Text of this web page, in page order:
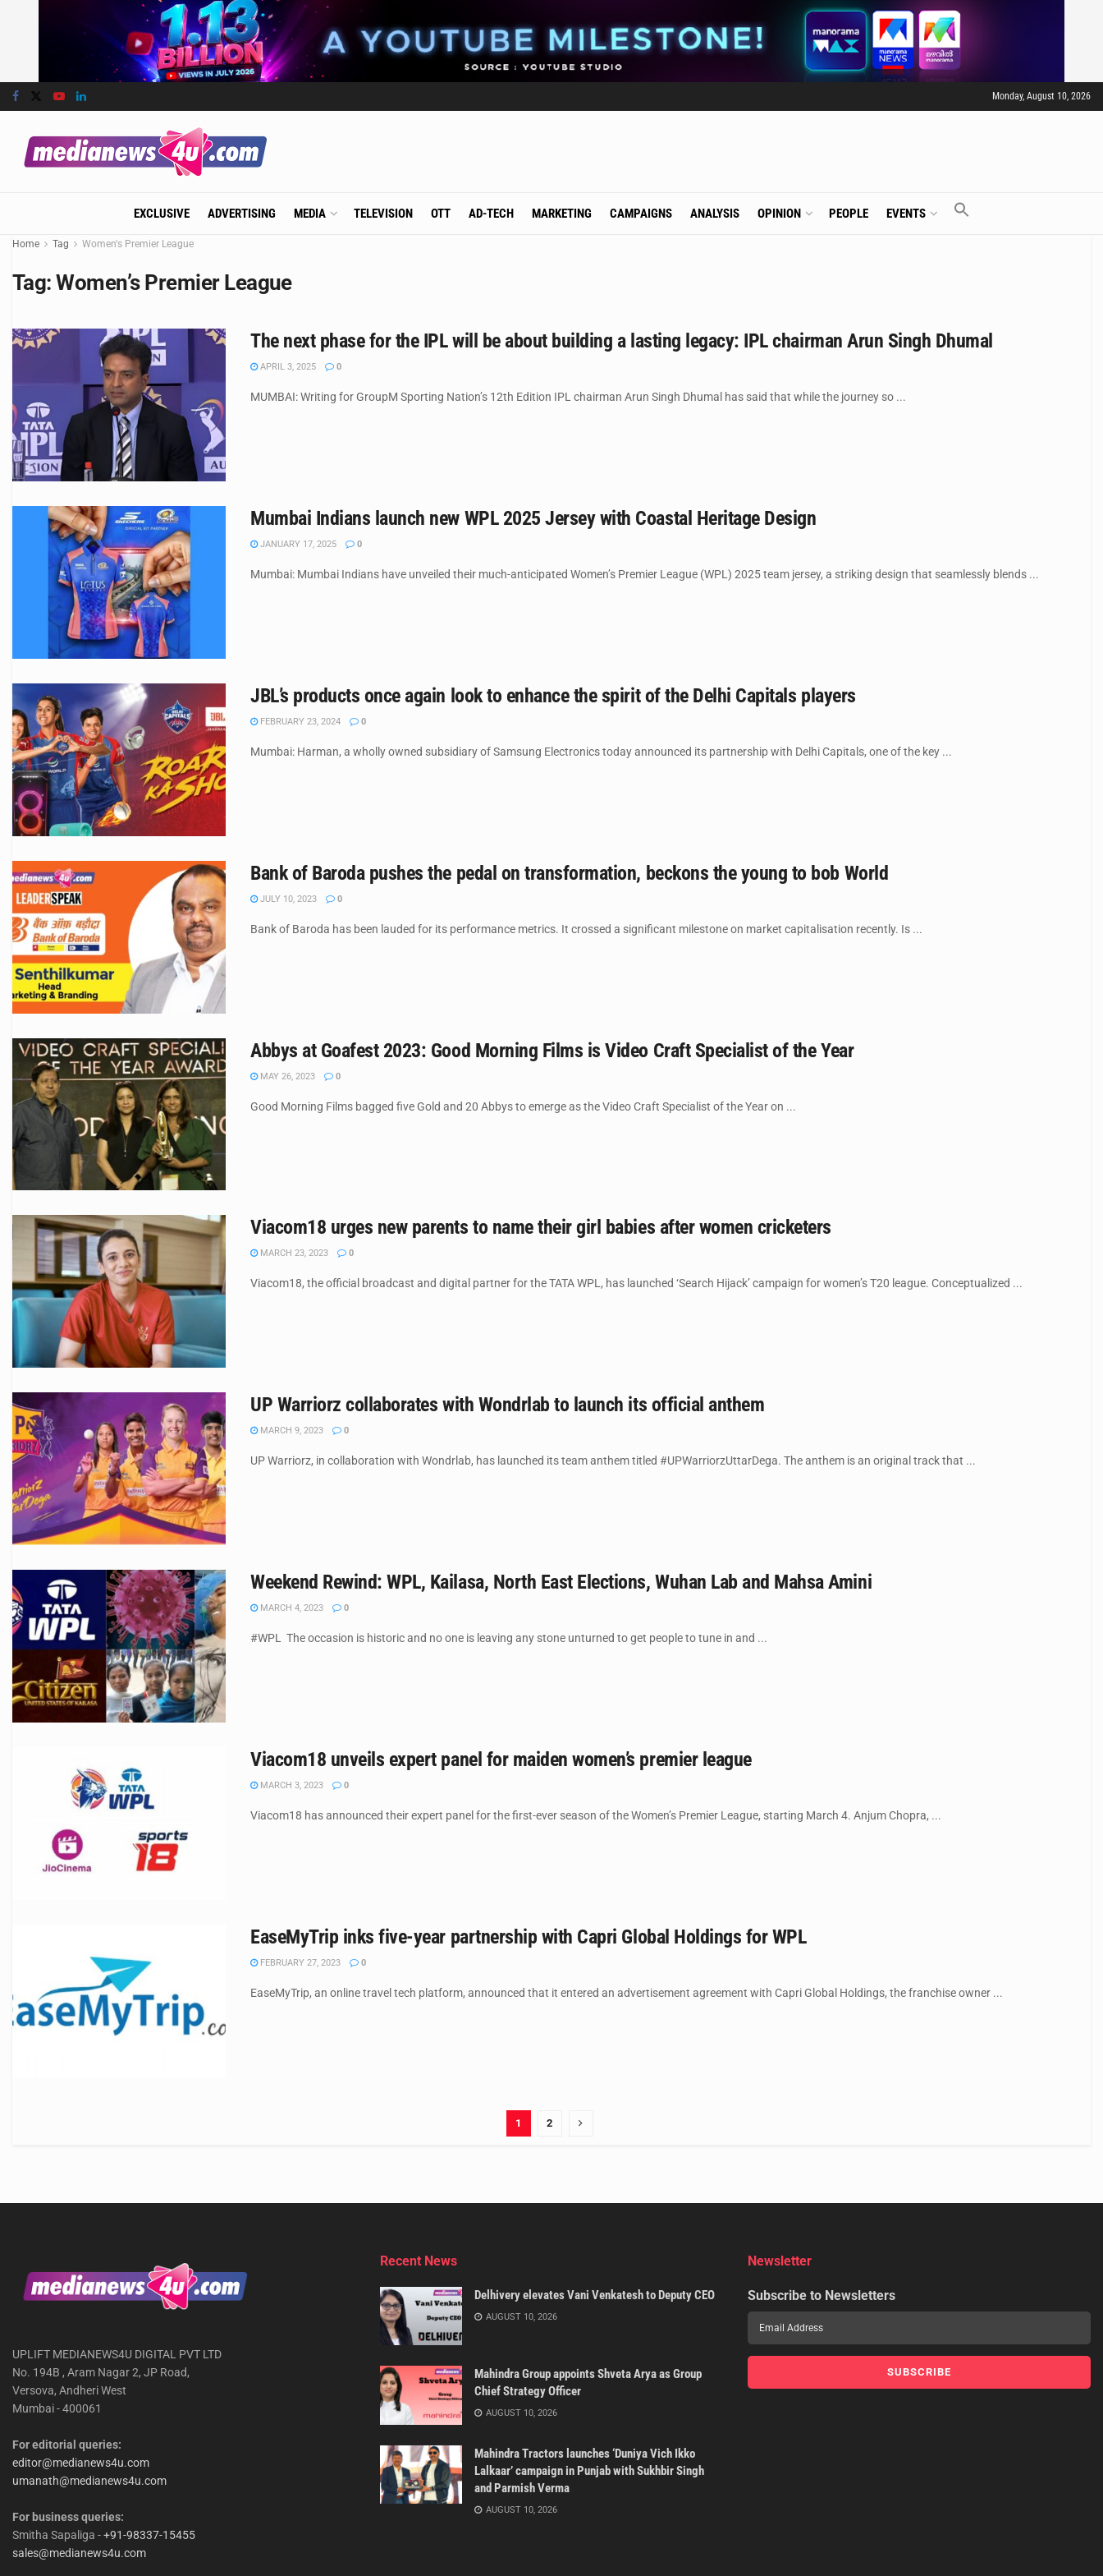
Monday, August 10, 2026
EXCLUSIVE ADVERTISING MEDIA TELEVISION OTT AD-TECH MARKETING CAMPAIGNS ANALYSIS OPINION PEOPLE EVENTS
Home Tag Women's Premier League
Tag:Women’s Premier League
The next phase for the IPL will be about building a lasting legacy: IPL chairman Arun Singh Dhumal
APRIL 3, 2025 0
MUMBAI: Writing for GroupM Sporting Nation’s 12th Edition IPL chairman Arun Singh Dhumal has said that while the journey so ...
Mumbai Indians launch new WPL 2025 Jersey with Coastal Heritage Design
JANUARY 17, 2025 0
Mumbai: Mumbai Indians have unveiled their much-anticipated Women’s Premier League (WPL) 2025 team jersey, a striking design that seamlessly blends ...
JBL’s products once again look to enhance the spirit of the Delhi Capitals players
FEBRUARY 23, 2024 0
Mumbai: Harman, a wholly owned subsidiary of Samsung Electronics today announced its partnership with Delhi Capitals, one of the key ...
Bank of Baroda pushes the pedal on transformation, beckons the young to bob World
JULY 10, 2023 0
Bank of Baroda has been lauded for its performance metrics. It crossed a significant milestone on market capitalisation recently. Is ...
Abbys at Goafest 2023: Good Morning Films is Video Craft Specialist of the Year
MAY 26, 2023 0
Good Morning Films bagged five Gold and 20 Abbys to emerge as the Video Craft Specialist of the Year on ...
Viacom18 urges new parents to name their girl babies after women cricketers
MARCH 23, 2023 0
Viacom18, the official broadcast and digital partner for the TATA WPL, has launched ‘Search Hijack’ campaign for women’s T20 league. Conceptualized ...
UP Warriorz collaborates with Wondrlab to launch its official anthem
MARCH 9, 2023 0
UP Warriorz, in collaboration with Wondrlab, has launched its team anthem titled #UPWarriorzUttarDega. The anthem is an original track that ...
Weekend Rewind: WPL, Kailasa, North East Elections, Wuhan Lab and Mahsa Amini
MARCH 4, 2023 0
#WPL The occasion is historic and no one is leaving any stone unturned to get people to tune in and ...
Viacom18 unveils expert panel for maiden women’s premier league
MARCH 3, 2023 0
Viacom18 has announced their expert panel for the first-ever season of the Women’s Premier League, starting March 4. Anjum Chopra, ...
EaseMyTrip inks five-year partnership with Capri Global Holdings for WPL
FEBRUARY 27, 2023 0
EaseMyTrip, an online travel tech platform, announced that it entered an advertisement agreement with Capri Global Holdings, the franchise owner ...
1 2
UPLIFT MEDIANEWS4U DIGITAL PVT LTD
No. 194B , Aram Nagar 2, JP Road,
Versova, Andheri West
Mumbai - 400061
For editorial queries:
editor@medianews4u.com
umanath@medianews4u.com
For business queries:
Smitha Sapaliga -+91-98337-15455
sales@medianews4u.com
Recent News
Delhivery elevates Vani Venkatesh to Deputy CEO
AUGUST 10, 2026
Mahindra Group appoints Shveta Arya as Group
Chief Strategy Officer
AUGUST 10, 2026
Mahindra Tractors launches ‘Duniya Vich Ikko
Lalkaar’ campaign in Punjab with Sukhbir Singh
and Parmish Verma
AUGUST 10, 2026
Newsletter
Subscribe to Newsletters